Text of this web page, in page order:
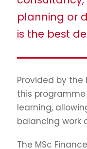
planning or
is the best
Provided by the
this
learning,
balancing work
The MSc